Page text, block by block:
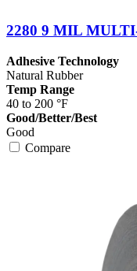
2280 9 MIL
Adhesive Technology
Natural Rubber
Temp Range
40 to 200 °F
Good/Better/Best
Good
Compare